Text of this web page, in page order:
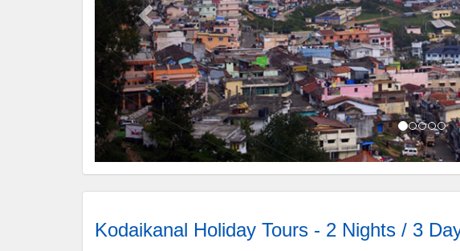
Kodaikanal Holiday Tours - 2 Nights / 3